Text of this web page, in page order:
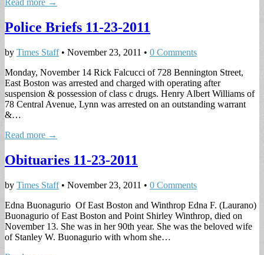
Read more →
Police Briefs 11-23-2011
by Times Staff• November 23, 2011 • 0 Comments
Monday, November 14 Rick Falcucci of 728 Bennington Street,
East Boston was arrested and charged with operating after
suspension & possession of class c drugs. Henry Albert Williams of
78 Central Avenue, Lynn was arrested on an outstanding warrant
&…
Read more →
Obituaries 11-23-2011
by Times Staff• November 23, 2011 • 0 Comments
Edna Buonagurio Of East Boston and Winthrop Edna F. (Laurano)
Buonagurio of East Boston and Point Shirley Winthrop, died on
November 13. She was in her 90th year. She was the beloved wife
of Stanley W. Buonagurio with whom she…